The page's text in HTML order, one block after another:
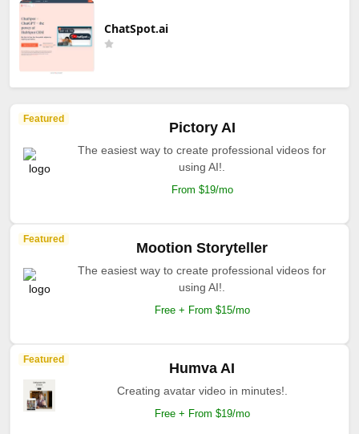
ChatSpot.ai
Featured
Pictory AI
The easiest way to create professional videos for
using AI!.
From $19/mo
Featured
Mootion Storyteller
The easiest way to create professional videos for
using AI!.
Free + From $15/mo
Featured
Humva AI
Creating avatar video in minutes!.
Free + From $19/mo